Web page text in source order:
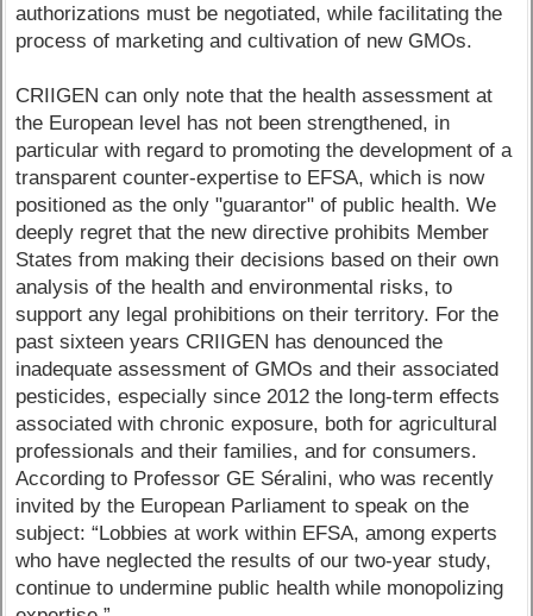
authorizations must be negotiated, while facilitating the
process of marketing and cultivation of new GMOs.
CRIIGEN can only note that the health assessment at
the European level has not been strengthened, in
particular with regard to promoting the development of a
transparent counter-expertise to EFSA, which is now
positioned as the only "guarantor" of public health. We
deeply regret that the new directive prohibits Member
States from making their decisions based on their own
analysis of the health and environmental risks, to
support any legal prohibitions on their territory. For the
past sixteen years CRIIGEN has denounced the
inadequate assessment of GMOs and their associated
pesticides, especially since 2012 the long-term effects
associated with chronic exposure, both for agricultural
professionals and their families, and for consumers.
According to Professor GE Séralini, who was recently
invited by the European Parliament to speak on the
subject: “Lobbies at work within EFSA, among experts
who have neglected the results of our two-year study,
continue to undermine public health while monopolizing